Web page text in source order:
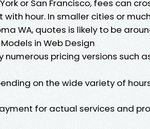
or San Francisco, fees can
hour. In smaller cities or
WA, quotes is likely to be
in Web Design
pricing versions such
on the wide variety of
for actual services and